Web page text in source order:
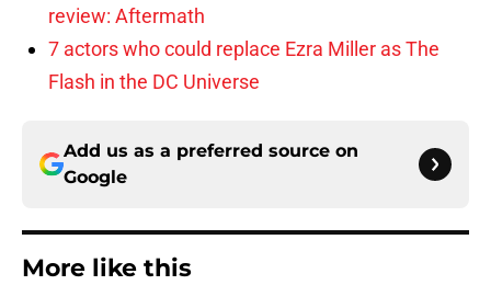
review: Aftermath
7 actors who could replace Ezra Miller as The
Flash in the DC Universe
Add us as a preferred source on
Google
More like this